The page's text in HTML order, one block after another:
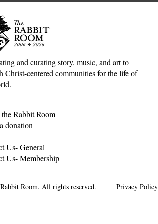
and curating story, music, and art to
Christ-centered communities for the life of
Rabbit Room
donation
Us- General
Us- Membership
Room. All rights reserved. Privacy Policy